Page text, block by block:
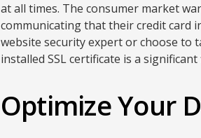
at all times. The consumer market
communicating that their credit card
website security expert or choose to
installed SSL certificate is a
Optimize Your